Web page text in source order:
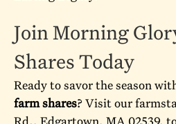
Join Morning
Shares Today
Ready to savor the season
farm shares? Visit our